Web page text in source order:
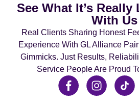
See What It’s Really
With Us
Real Clients Sharing Honest
Experience With GL Alliance
Gimmicks. Just Results,
Service People Are Proud